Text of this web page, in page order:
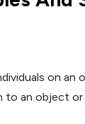
on an
to an object